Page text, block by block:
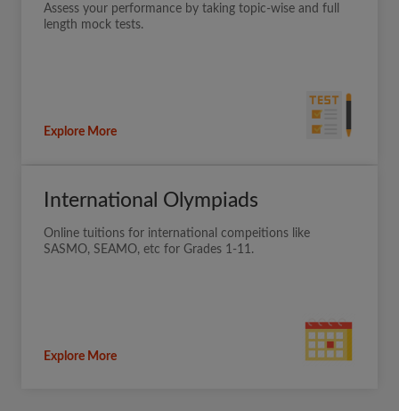
Assess your performance by taking topic-wise and full
length mock tests.
Explore More
International Olympiads
Online tuitions for international compeitions like
SASMO, SEAMO, etc for Grades 1-11.
Explore More